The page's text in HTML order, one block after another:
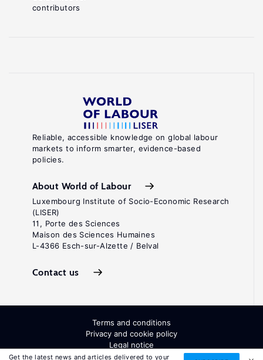
Get the latest news and articles delivered to your
Reliable, accessible knowledge on global labour
markets to inform smarter, evidence-based
policies.
About World of Labour
Luxembourg Institute of Socio-Economic Research
(LISER)
11, Porte des Sciences
Maison des Sciences Humaines
L-4366 Esch-sur-Alzette / Belval
Contact us
contributors
Terms and conditions
Privacy and cookie policy
Legal notice
All Rights Reserved. ISSN: 2054-9571